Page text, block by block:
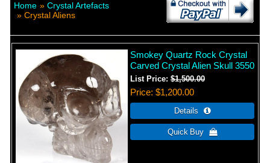
Home » Crystal Artefacts
» Crystal Aliens
Smokey Quartz Rock Crystal
Carved Crystal Alien Skull 3550
List Price:$1,500.00
Price $1,200.00